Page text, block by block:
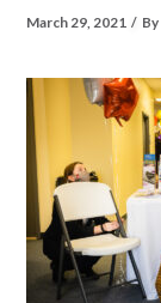
March 29, 2021 By